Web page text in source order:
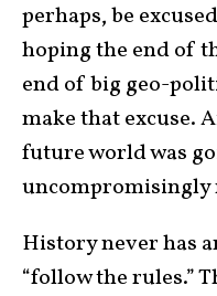
perhaps, be
hoping the end of
end of big geo-
make that excuse.
future world was
uncompromisingly
History never has
“follow the rules.”